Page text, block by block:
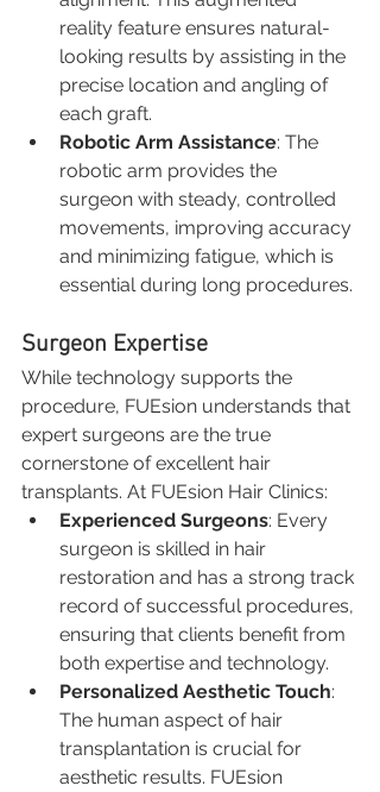
reality feature ensures natural-
looking results by assisting in the
precise location and angling of
each graft.
Robotic Arm Assistance: The
robotic arm provides the
surgeon with steady, controlled
movements, improving accuracy
and minimizing fatigue, which is
essential during long procedures.
Surgeon Expertise
While technology supports the
procedure, FUEsion understands that
expert surgeons are the true
cornerstone of excellent hair
transplants. At FUEsion Hair Clinics:
Experienced Surgeons: Every
surgeon is skilled in hair
restoration and has a strong track
record of successful procedures,
ensuring that clients benefit from
both expertise and technology.
Personalized Aesthetic Touch:
The human aspect of hair
transplantation is crucial for
aesthetic results. FUEsion